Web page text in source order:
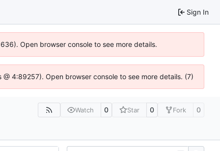
Sign In
Open browser console to see more details.
4:89257). Open browser console to see more details. (7)
Watch 0 Star 0 Fork 0